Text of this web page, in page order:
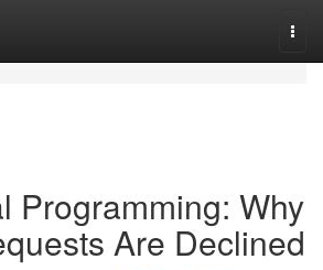
Programming: Why
Are Declined